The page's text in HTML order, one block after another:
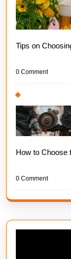
Tips on
0 Comment
How to Choose
0 Comment